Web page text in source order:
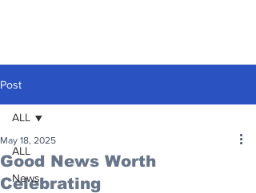
Post
ALL
News
ALL
Good News Worth
Celebrating
May 18, 2025